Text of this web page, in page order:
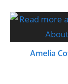
Amelia